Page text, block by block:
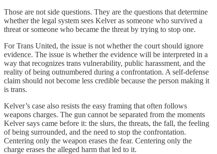
Those are not side questions. They are the questions that determine
whether the legal system sees Kelver as someone who survived a
threat or someone who became the threat by trying to stop one.
For Trans United, the issue is not whether the court should ignore
evidence. The issue is whether the evidence will be interpreted in a
way that recognizes trans vulnerability, public harassment, and the
reality of being outnumbered during a confrontation. A self-defense
claim should not become less credible because the person making it
is trans.
Kelver’s case also resists the easy framing that often follows
weapons charges. The gun cannot be separated from the moments
Kelver says came before it: the slurs, the threats, the fall, the feeling
of being surrounded, and the need to stop the confrontation.
Centering only the weapon erases the fear. Centering only the
charge erases the alleged harm that led to it.